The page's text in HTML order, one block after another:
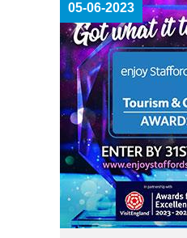
05-06-2023